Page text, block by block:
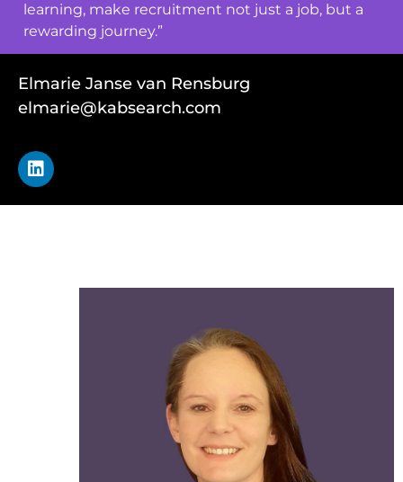
learning, make recruitment not just a job, but a
rewarding journey.”
Elmarie Janse van Rensburg
elmarie@kabsearch.com